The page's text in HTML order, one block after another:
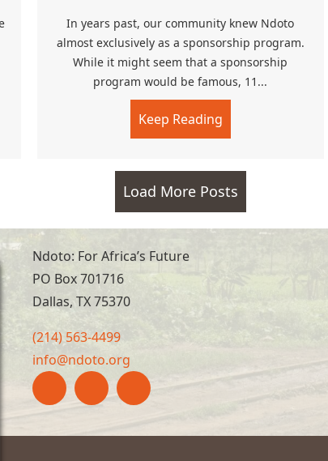
In years past, our community knew Ndoto
almost exclusively as a sponsorship program.
While it might seem that a sponsorship
program would be famous, 11...
Keep Reading
Load More Posts
Ndoto: For Africa’s Future
PO Box 701716
Dallas, TX 75370
(214) 563-4499
info@ndoto.org